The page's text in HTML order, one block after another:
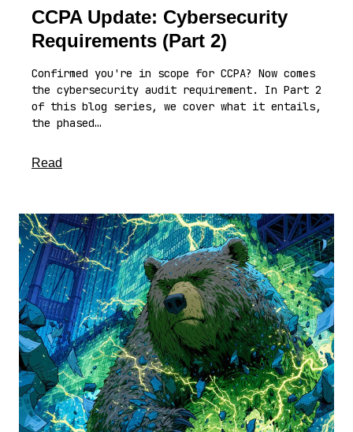
CCPA Update: Cybersecurity
Requirements (Part 2)
Confirmed you're in scope for CCPA? Now comes
the cybersecurity audit requirement. In Part 2
of this blog series, we cover what it entails,
the phased…
Read